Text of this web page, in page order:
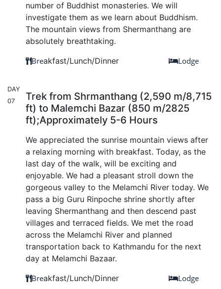
number of Buddhist monasteries. We will
investigate them as we learn about Buddhism.
The mountain views from Shermanthang are
absolutely breathtaking.
Breakfast/Lunch/Dinner Lodge
DAY
07
Trek from Shrmanthang (2,590 m/8,715
ft) to Malemchi Bazar (850 m/2825
ft);Approximately 5-6 Hours
We appreciated the sunrise mountain views after
a relaxing morning with breakfast. Today, as the
last day of the walk, will be exciting and
enjoyable. We had a pleasant stroll down the
gorgeous valley to the Melamchi River today. We
pass a big Guru Rinpoche shrine shortly after
leaving Shermanthang and then descend past
villages and terraced fields. We met the road
across the Melamchi River and planned
transportation back to Kathmandu for the next
day at Melamchi Bazaar.
Breakfast/Lunch/Dinner Lodge